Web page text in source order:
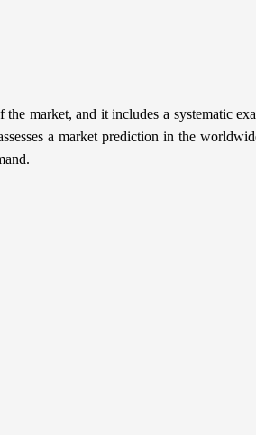
market, and it includes a systematic
a market prediction in the